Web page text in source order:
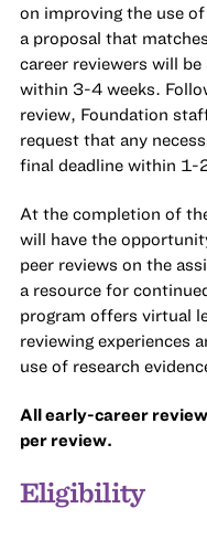
on improving the use
a proposal that
career reviewers will
within 3-4 weeks.
review, Foundation
request that any
final deadline within 1-
At the completion of
will have the
peer reviews on the
a resource for
program offers virtual
reviewing experiences
use of research
All early-career
per review.
Eligibility